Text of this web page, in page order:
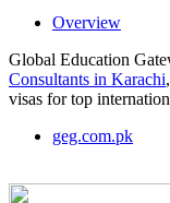
Overview
Global Education
Consultants in Karachi
visas for top
geg.com.pk